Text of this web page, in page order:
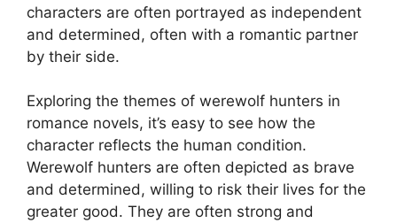
characters are often portrayed as independent
and determined, often with a romantic partner
by their side.
Exploring the themes of werewolf hunters in
romance novels, it’s easy to see how the
character reflects the human condition.
Werewolf hunters are often depicted as brave
and determined, willing to risk their lives for the
greater good. They are often strong and